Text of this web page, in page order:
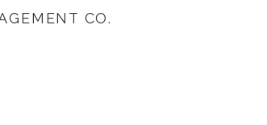
CO.